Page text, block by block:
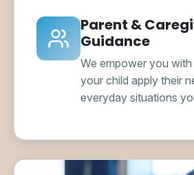
Parent &
Guidance
We empower you
your child apply their
everyday situations